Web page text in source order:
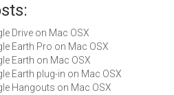
Drive on Mac OSX
Earth Pro on Mac OSX
Earth on Mac OSX
Earth plug-in on Mac OSX
Hangouts on Mac OSX